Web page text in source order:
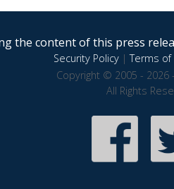
the content of this press
Security Policy|Terms of
Copyright © 2005 - 2026
All Rights